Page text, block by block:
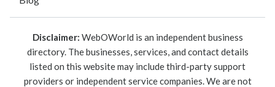
Disclaimer: WebOWorld is an independent business
directory. The businesses, services, and contact details
listed on this website may include third-party support
providers or independent service companies. We are not